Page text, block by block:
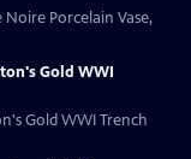
Noire Porcelain Vase,
Gold WWI
Gold WWI Trench